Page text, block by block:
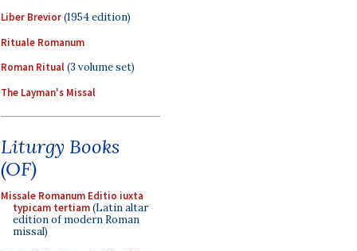
Liber Brevior(1954 edition)
Rituale Romanum
Roman Ritual(3 volume set)
The Layman's Missal
Liturgy Books
(OF)
Missale Romanum Editio iuxta
typicam tertiam(Latin altar
edition of modern Roman
missal)